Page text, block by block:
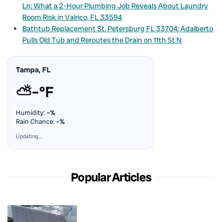
Ln: What a 2-Hour Plumbing Job Reveals About Laundry
Room Risk in Valrico, FL 33594
Bathtub Replacement St. Petersburg FL 33704: Adalberto
Pulls Old Tub and Reroutes the Drain on 11th St N
Tampa, FL
⛅–°F
Humidity:–%
Rain Chance:–%
Updating…
Popular Articles